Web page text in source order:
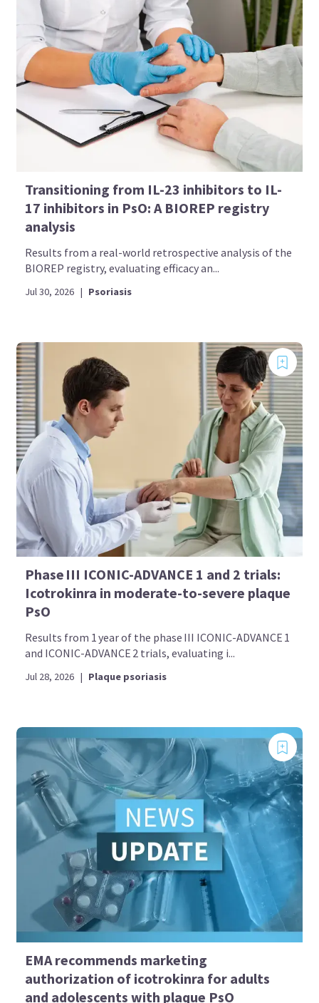
Transitioning from IL-23 inhibitors to IL-
17 inhibitors in PsO: A BIOREP registry
analysis
Results from a real-world retrospective analysis of the
BIOREP registry, evaluating efficacy an...
Jul 30, 2026 | Psoriasis
Phase III ICONIC-ADVANCE 1 and 2 trials:
Icotrokinra in moderate-to-severe plaque
PsO
Results from 1 year of the phase III ICONIC-ADVANCE 1
and ICONIC-ADVANCE 2 trials, evaluating i...
Jul 28, 2026 | Plaque psoriasis
EMA recommends marketing
authorization of icotrokinra for adults
and adolescents with plaque PsO